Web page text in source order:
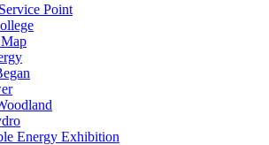
Point
Energy Exhibition